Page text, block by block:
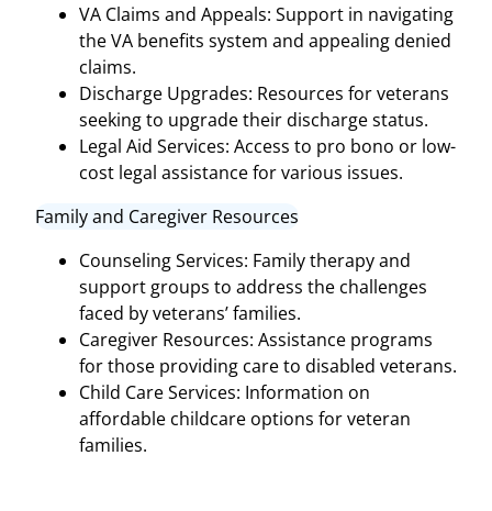
VA Claims and Appeals: Support in navigating
the VA benefits system and appealing denied
claims.
Discharge Upgrades: Resources for veterans
seeking to upgrade their discharge status.
Legal Aid Services: Access to pro bono or low-
cost legal assistance for various issues.
Family and Caregiver Resources
Counseling Services: Family therapy and
support groups to address the challenges
faced by veterans’ families.
Caregiver Resources: Assistance programs
for those providing care to disabled veterans.
Child Care Services: Information on
affordable childcare options for veteran
families.